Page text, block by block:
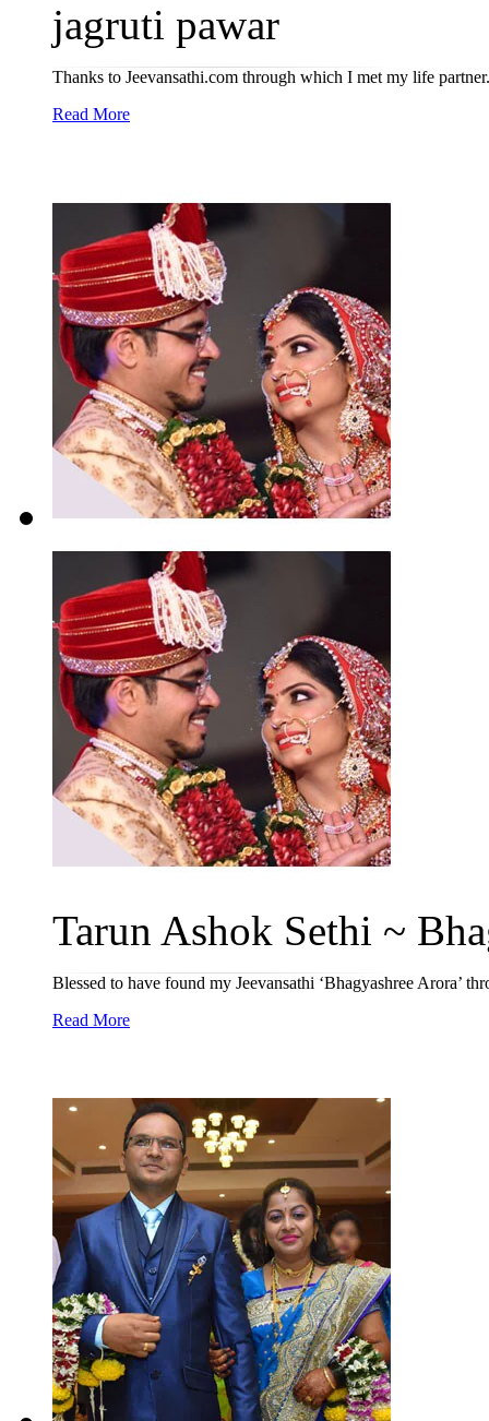
jagruti pawar
Thanks to Jeevansathi.com through which I met my life partner.
Read More
Tarun Ashok Sethi ~
Blessed to have found my Jeevansathi ‘Bhagyashree Arora’
Read More